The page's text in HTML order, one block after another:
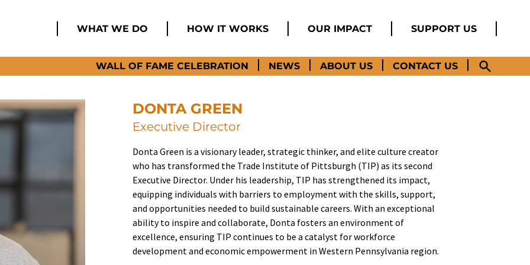
WHAT WE DO HOW IT WORKS OUR IMPACT SUPPORT US
WALL OF FAME CELEBRATION NEWS ABOUT US CONTACT US
DONTA GREEN
Executive Director
Donta Green is a visionary leader, strategic thinker, and elite culture creator
who has transformed the Trade Institute of Pittsburgh (TIP) as its second
Executive Director. Under his leadership, TIP has strengthened its impact,
equipping individuals with barriers to employment with the skills, support,
and opportunities needed to build sustainable careers. With an exceptional
ability to inspire and collaborate, Donta fosters an environment of
excellence, ensuring TIP continues to be a catalyst for workforce
development and economic empowerment in Western Pennsylvania region.